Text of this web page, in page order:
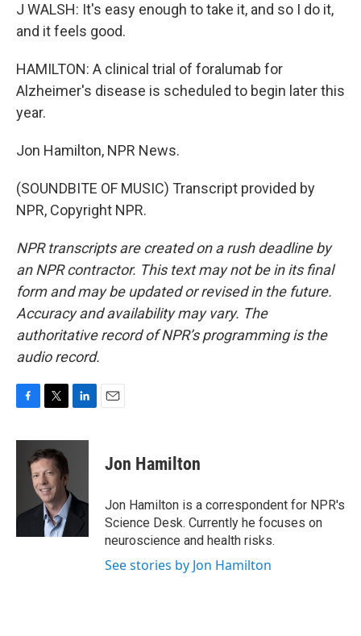
J WALSH: It's easy enough to take it, and so I do it,
and it feels good.
HAMILTON: A clinical trial of foralumab for
Alzheimer's disease is scheduled to begin later this
year.
Jon Hamilton, NPR News.
(SOUNDBITE OF MUSIC) Transcript provided by
NPR, Copyright NPR.
NPR transcripts are created on a rush deadline by
an NPR contractor. This text may not be in its final
form and may be updated or revised in the future.
Accuracy and availability may vary. The
authoritative record of NPR’s programming is the
audio record.
c
k
i
t
t
e
r
n
I
Jon Hamilton
Jon Hamilton is a correspondent for NPR's
Science Desk. Currently he focuses on
neuroscience and health risks.
See stories by Jon Hamilton